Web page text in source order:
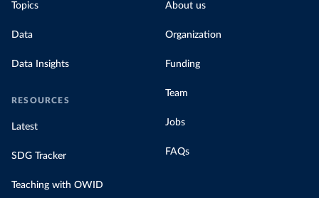
Topics
Data
Data Insights
RESOURCES
Latest
SDG Tracker
Teaching with OWID
About us
Organization
Funding
Team
Jobs
FAQs